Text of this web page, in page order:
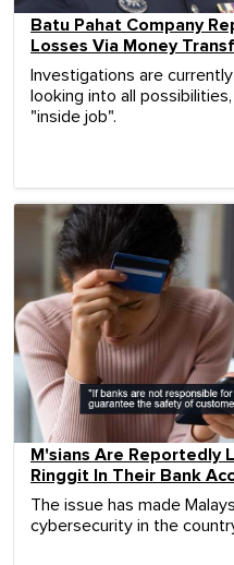
Batu Pahat Company
Losses Via Money
Investigations are
looking into all
"inside job".
M'sians Are Reportedly
Ringgit In Their Bank
The issue has made
cybersecurity in the